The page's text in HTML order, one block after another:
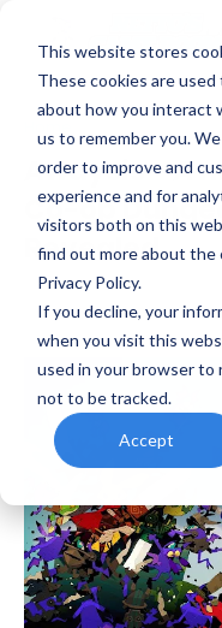
This website stores
These cookies are
about how you interact
us to remember you.
order to improve and
experience and for
visitors both on this
find out more about the
Privacy Policy.
If you decline, your
when you visit this
used in your browser to
not to be tracked.
Accept
Awaysis - A
Co-op
Revealed
Jonsku